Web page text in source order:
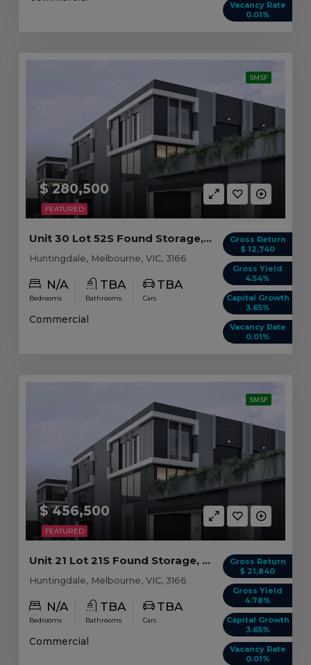
Vacancy Rate
0.01%
FEATURED
SMSF
$ 280,500
Gross Return
$ 12,740
Gross Yield
4.54%
Capital Growth
3.65%
Vacancy Rate
0.01%
Unit 30 Lot 52S Found Storage, Huntingdale VIC
Huntingdale, Melbourne, VIC, 3166
N/A
Bedrooms
TBA
Bathrooms
TBA
Cars
Commercial
FEATURED
SMSF
$ 456,500
Gross Return
$ 21,840
Gross Yield
4.78%
Capital Growth
3.65%
Vacancy Rate
0.01%
Unit 21 Lot 21S Found Storage, Huntingdale VIC
Huntingdale, Melbourne, VIC, 3166
N/A
Bedrooms
TBA
Bathrooms
TBA
Cars
Commercial